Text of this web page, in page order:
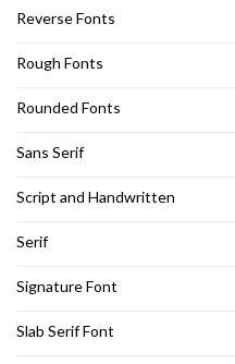
Reverse Fonts
Rough Fonts
Rounded Fonts
Sans Serif
Script and Handwritten
Serif
Signature Font
Slab Serif Font